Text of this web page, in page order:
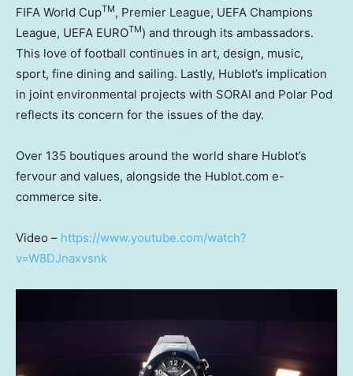
FIFA World CupTM, Premier League, UEFA Champions
League, UEFA EUROTM) and through its ambassadors.
This love of football continues in art, design, music,
sport, fine dining and sailing. Lastly, Hublot’s implication
in joint environmental projects with SORAI and Polar Pod
reflects its concern for the issues of the day.
Over 135 boutiques around the world share Hublot’s
fervour and values, alongside the Hublot.com e-
commerce site.
Video – https://www.youtube.com/watch?
v=W8DJnaxvsnk